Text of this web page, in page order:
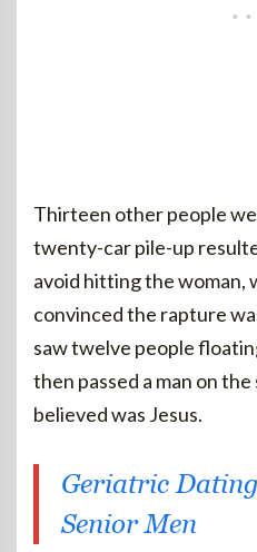
Thirteen other people
twenty-car pile-up
avoid hitting the woman,
convinced the rapture
saw twelve people
then passed a man on
believed was Jesus.
Geriatric
Senior Men